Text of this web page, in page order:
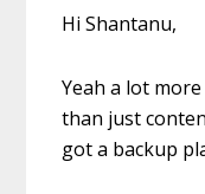
Hi Shantanu,
Yeah a lot
than just
got a backup